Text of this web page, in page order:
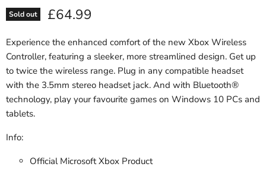
Sold out Current price
£64.99
Experience the enhanced comfort of the new Xbox Wireless
Controller, featuring a sleeker, more streamlined design. Get up
to twice the wireless range. Plug in any compatible headset
with the 3.5mm stereo headset jack. And with Bluetooth®
technology, play your favourite games on Windows 10 PCs and
tablets.
Info:
Official Microsoft Xbox Product